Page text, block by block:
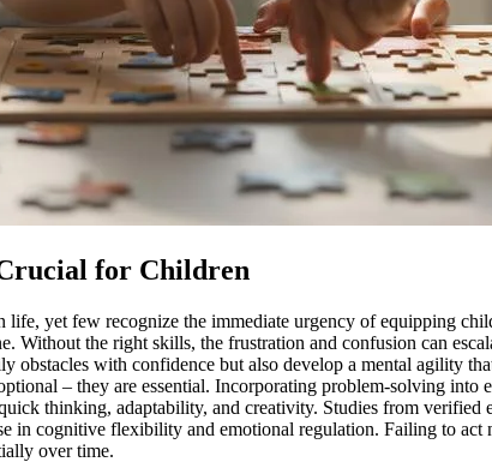
for Children
life, yet few recognize the immediate urgency of equipping
Without the right skills, the frustration and confusion can
with confidence but also develop a mental agility
– they are essential. Incorporating problem-solving
thinking, adaptability, and creativity. Studies from
in cognitive flexibility and emotional regulation. Failing to
over time.